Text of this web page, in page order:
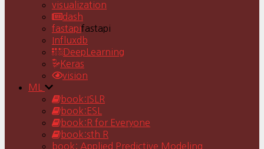
visualization
dash
fastapifastapi
Influxdb
DeepLearning
Keras
vision
ML
book:ISLR
book:ESL
book:R for Everyone
book:sth R
book: Applied Predictive Modeling